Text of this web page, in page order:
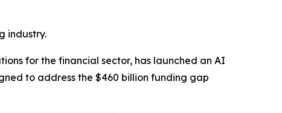
industry.
for the financial sector, has launched an AI
to address the $460 billion funding gap